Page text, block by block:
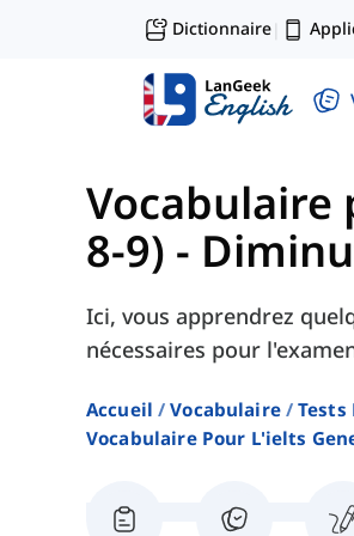
Dictionnaire|
Vocabulaire
8-9) -
Ici, vous apprendrez
nécessaires pour
Accueil Vocabulaire
Tests
Vocabulaire Pour L'ielts